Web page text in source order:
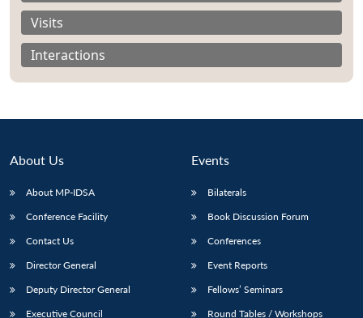
Visits
Interactions
About Us
About MP-IDSA
Conference Facility
Contact Us
Director General
Deputy Director General
Executive Council
Events
Bilaterals
Book Discussion Forum
Conferences
Event Reports
Fellows’ Seminars
Round Tables / Workshops